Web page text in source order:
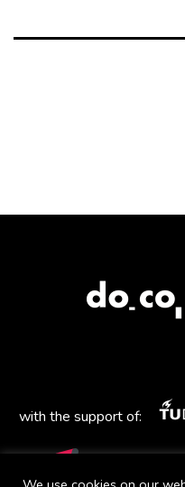
with the support of: